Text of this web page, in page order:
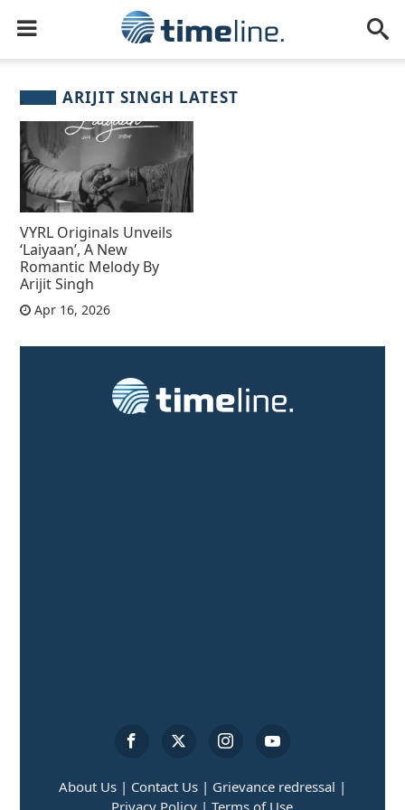
ARIJIT SINGH LATEST
VYRL Originals Unveils
‘Laiyaan’, A New
Romantic Melody By
Arijit Singh
Apr 16, 2026
About Us | Contact Us | Grievance redressal |